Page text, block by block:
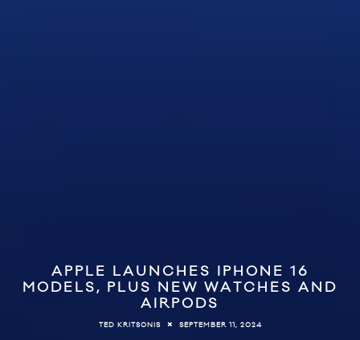
APPLE LAUNCHES IPHONE 16
MODELS, PLUS NEW WATCHES AND
AIRPODS
TED KRITSONIS SEPTEMBER 11, 2024